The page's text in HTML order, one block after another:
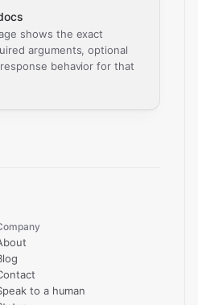
shows the exact
arguments, optional
behavior for that
to a human